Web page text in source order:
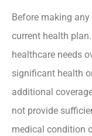
Before making
current health
healthcare needs
significant health
additional
not provide
medical condition